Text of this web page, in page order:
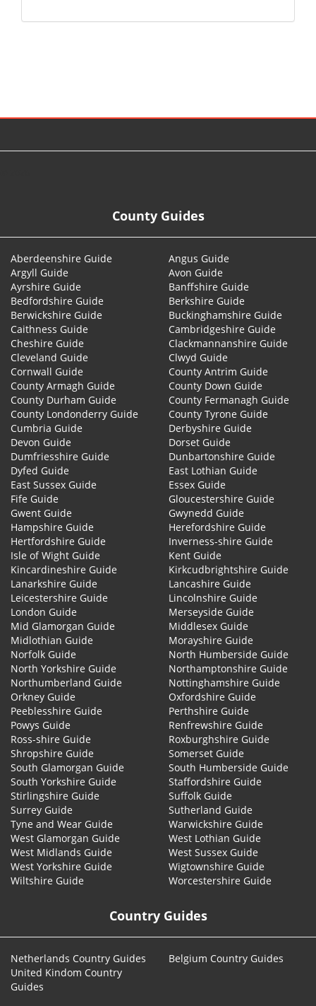
County Guides
Aberdeenshire Guide
Angus Guide
Argyll Guide
Avon Guide
Ayrshire Guide
Banffshire Guide
Bedfordshire Guide
Berkshire Guide
Berwickshire Guide
Buckinghamshire Guide
Caithness Guide
Cambridgeshire Guide
Cheshire Guide
Clackmannanshire Guide
Cleveland Guide
Clwyd Guide
Cornwall Guide
County Antrim Guide
County Armagh Guide
County Down Guide
County Durham Guide
County Fermanagh Guide
County Londonderry Guide
County Tyrone Guide
Cumbria Guide
Derbyshire Guide
Devon Guide
Dorset Guide
Dumfriesshire Guide
Dunbartonshire Guide
Dyfed Guide
East Lothian Guide
East Sussex Guide
Essex Guide
Fife Guide
Gloucestershire Guide
Gwent Guide
Gwynedd Guide
Hampshire Guide
Herefordshire Guide
Hertfordshire Guide
Inverness-shire Guide
Isle of Wight Guide
Kent Guide
Kincardineshire Guide
Kirkcudbrightshire Guide
Lanarkshire Guide
Lancashire Guide
Leicestershire Guide
Lincolnshire Guide
London Guide
Merseyside Guide
Mid Glamorgan Guide
Middlesex Guide
Midlothian Guide
Morayshire Guide
Norfolk Guide
North Humberside Guide
North Yorkshire Guide
Northamptonshire Guide
Northumberland Guide
Nottinghamshire Guide
Orkney Guide
Oxfordshire Guide
Peeblesshire Guide
Perthshire Guide
Powys Guide
Renfrewshire Guide
Ross-shire Guide
Roxburghshire Guide
Shropshire Guide
Somerset Guide
South Glamorgan Guide
South Humberside Guide
South Yorkshire Guide
Staffordshire Guide
Stirlingshire Guide
Suffolk Guide
Surrey Guide
Sutherland Guide
Tyne and Wear Guide
Warwickshire Guide
West Glamorgan Guide
West Lothian Guide
West Midlands Guide
West Sussex Guide
West Yorkshire Guide
Wigtownshire Guide
Wiltshire Guide
Worcestershire Guide
Country Guides
Netherlands Country Guides
Belgium Country Guides
United Kindom Country
Guides